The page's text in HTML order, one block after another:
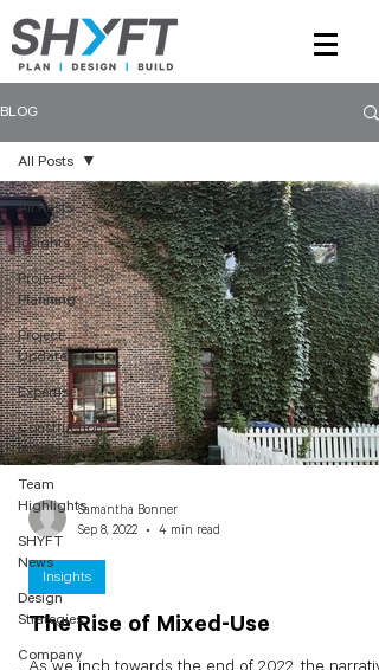
BLOG
All Posts
Insights
Project
Planning
Project
Updates
Expertise
Construction
Insights
Team
Highlights
SHYFT
News
Design
Strategies
Company
All Posts
The Rise of Mixed-Use
Insights
Samantha Bonner
Sep 8, 2022
4 min read